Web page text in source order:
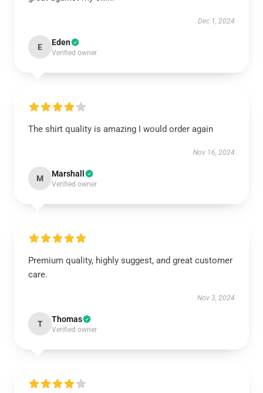
Dec 1, 2024
E Eden
Verified owner
The shirt quality is amazing I would order again
Nov 16, 2024
M Marshall
Verified owner
Premium quality, highly suggest, and great customer
care.
Nov 3, 2024
T Thomas
Verified owner